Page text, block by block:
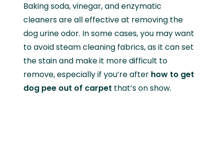
Baking soda, vinegar, and enzymatic
cleaners are all effective at removing the
dog urine odor. In some cases, you may want
to avoid steam cleaning fabrics, as it can set
the stain and make it more difficult to
remove, especially if you’re after how to get
dog pee out of carpet that’s on show.